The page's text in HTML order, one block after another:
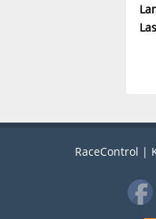
RaceControl |